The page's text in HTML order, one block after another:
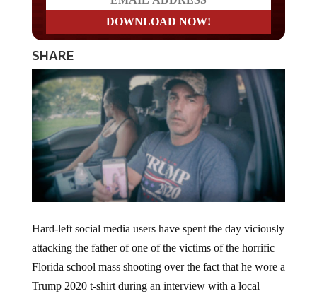
SHARE
attacking the father of one of the victims of the horrific
Florida school mass shooting over the fact that he wore a
Trump 2020 t-shirt during an interview with a local
news outlet.